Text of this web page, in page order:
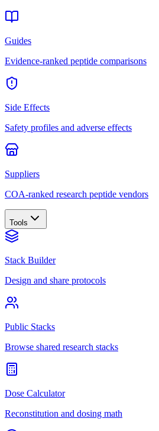
Guides
Evidence-ranked peptide comparisons
Side Effects
Safety profiles and adverse effects
Suppliers
COA-ranked research peptide vendors
Tools
Stack Builder
Design and share protocols
Public Stacks
Browse shared research stacks
Dose Calculator
Reconstitution and dosing math